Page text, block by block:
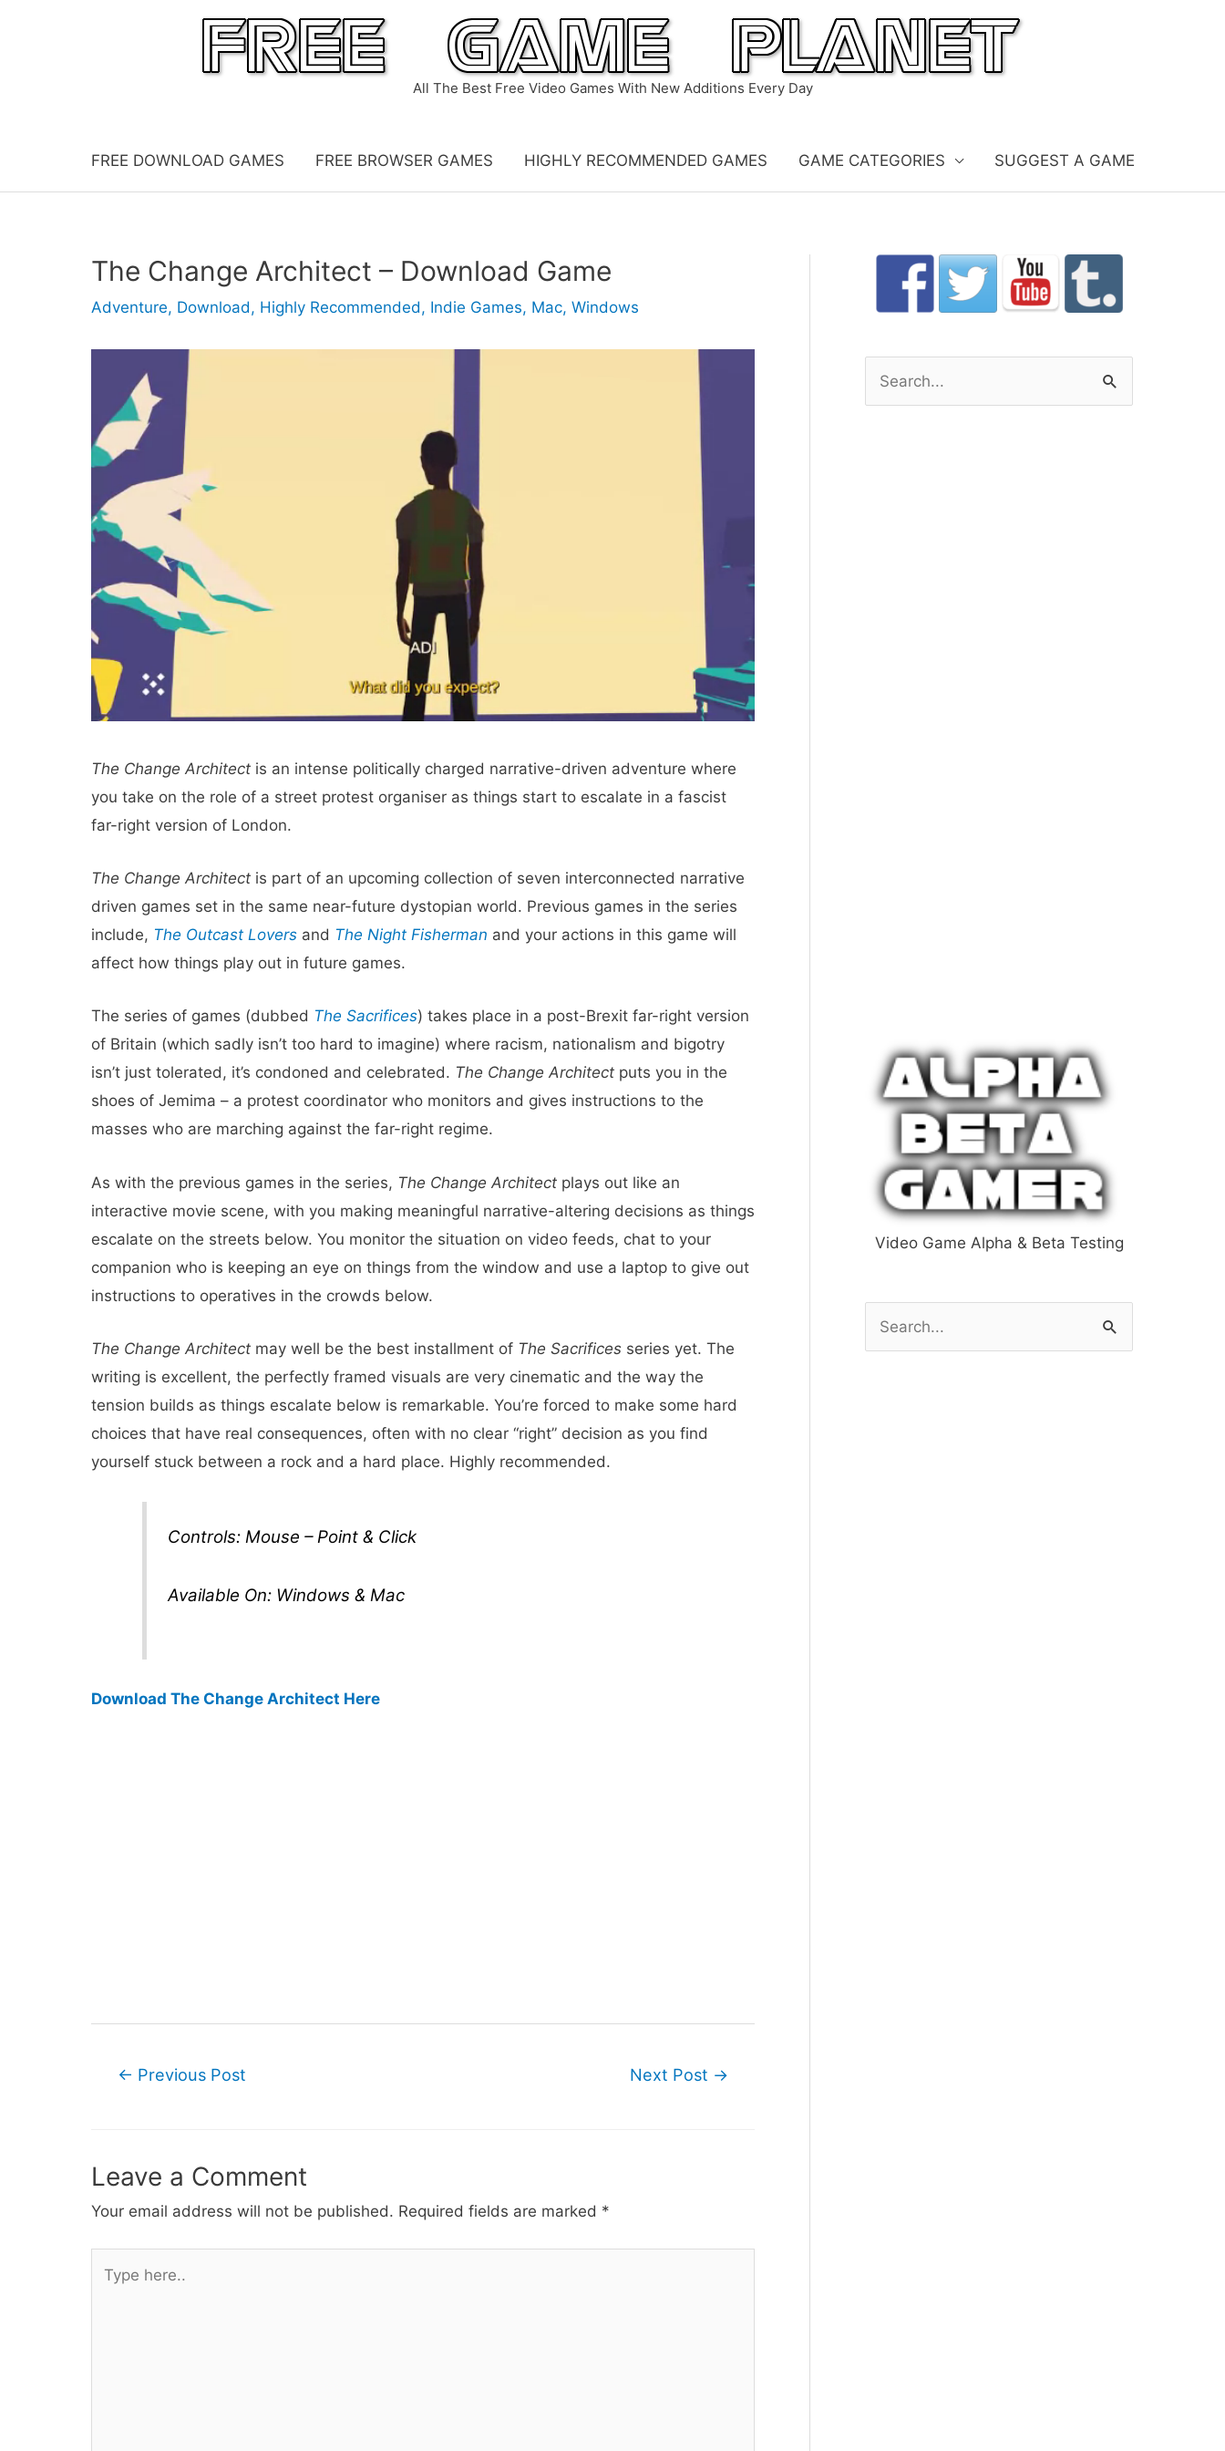
All The Best Free Video Games With New Additions Every Day
FREE DOWNLOAD GAMES FREE BROWSER GAMES HIGHLY RECOMMENDED GAMES GAME CATEGORIES SUGGEST A GAME
The Change Architect – Download Game
Adventure, Download, Highly Recommended, Indie Games, Mac, Windows
The Change Architect is an intense politically charged narrative-driven adventure where
you take on the role of a street protest organiser as things start to escalate in a fascist
far-right version of London.
The Change Architect is part of an upcoming collection of seven interconnected narrative
driven games set in the same near-future dystopian world. Previous games in the series
include, The Outcast Lovers and The Night Fisherman and your actions in this game will
affect how things play out in future games.
The series of games (dubbed The Sacrifices) takes place in a post-Brexit far-right version
of Britain (which sadly isn’t too hard to imagine) where racism, nationalism and bigotry
isn’t just tolerated, it’s condoned and celebrated. The Change Architect puts you in the
shoes of Jemima – a protest coordinator who monitors and gives instructions to the
masses who are marching against the far-right regime.
As with the previous games in the series, The Change Architect plays out like an
interactive movie scene, with you making meaningful narrative-altering decisions as things
escalate on the streets below. You monitor the situation on video feeds, chat to your
companion who is keeping an eye on things from the window and use a laptop to give out
instructions to operatives in the crowds below.
The Change Architect may well be the best installment of The Sacrifices series yet. The
writing is excellent, the perfectly framed visuals are very cinematic and the way the
tension builds as things escalate below is remarkable. You’re forced to make some hard
choices that have real consequences, often with no clear “right” decision as you find
yourself stuck between a rock and a hard place. Highly recommended.
Controls: Mouse – Point & Click
Available On: Windows & Mac
Download The Change Architect Here
Post← Previous Post Next Post →
Leave a Comment
Your email address will not be published. Required fields are marked *
here..
e
Video Game Alpha & Beta Testing
e